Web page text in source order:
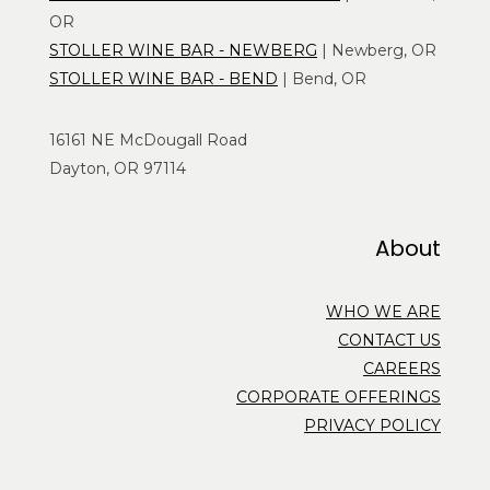
OR
STOLLER WINE BAR - NEWBERG | Newberg, OR
STOLLER WINE BAR - BEND | Bend, OR
16161 NE McDougall Road
Dayton, OR 97114
About
WHO WE ARE
CONTACT US
CAREERS
CORPORATE OFFERINGS
PRIVACY POLICY